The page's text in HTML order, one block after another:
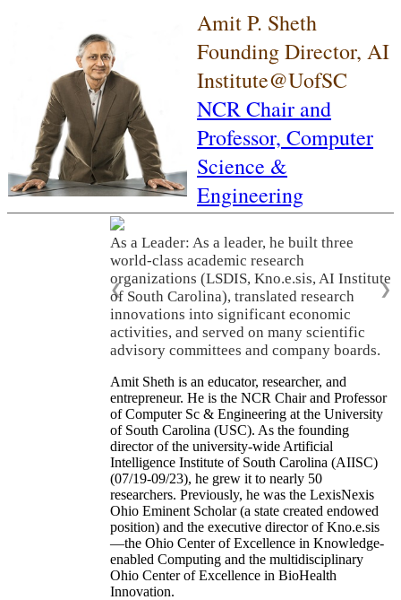
Amit P. Sheth
Founding Director, AI
Institute@UofSC
NCR Chair and
Professor, Computer
Science &
Engineering
As a Leader: As a leader, he built three
world-class academic research
organizations (LSDIS, Kno.e.sis, AI Institute
of South Carolina), translated research
innovations into significant economic
activities, and served on many scientific
advisory committees and company boards.
❮ ❯
Amit Sheth is an educator, researcher, and
entrepreneur. He is the NCR Chair and Professor
of Computer Sc & Engineering at the University
of South Carolina (USC). As the founding
director of the university-wide Artificial
Intelligence Institute of South Carolina (AIISC)
(07/19-09/23), he grew it to nearly 50
researchers. Previously, he was the LexisNexis
Ohio Eminent Scholar (a state created endowed
position) and the executive director of Kno.e.sis
—the Ohio Center of Excellence in Knowledge-
enabled Computing and the multidisciplinary
Ohio Center of Excellence in BioHealth
Innovation.